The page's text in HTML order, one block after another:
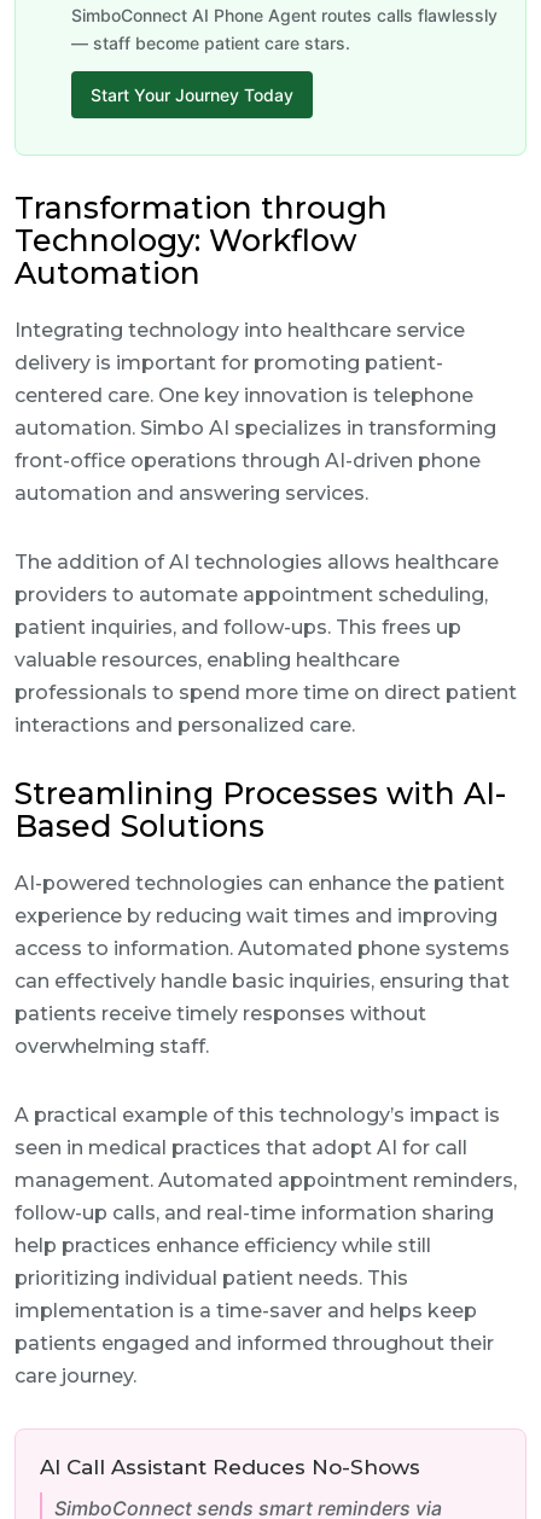
SimboConnect AI Phone Agent routes calls flawlessly
— staff become patient care stars.
Start Your Journey Today
Transformation through
Technology: Workflow
Automation
Integrating technology into healthcare service
delivery is important for promoting patient-
centered care. One key innovation is telephone
automation. Simbo AI specializes in transforming
front-office operations through AI-driven phone
automation and answering services.
The addition of AI technologies allows healthcare
providers to automate appointment scheduling,
patient inquiries, and follow-ups. This frees up
valuable resources, enabling healthcare
professionals to spend more time on direct patient
interactions and personalized care.
Streamlining Processes with AI-
Based Solutions
AI-powered technologies can enhance the patient
experience by reducing wait times and improving
access to information. Automated phone systems
can effectively handle basic inquiries, ensuring that
patients receive timely responses without
overwhelming staff.
A practical example of this technology’s impact is
seen in medical practices that adopt AI for call
management. Automated appointment reminders,
follow-up calls, and real-time information sharing
help practices enhance efficiency while still
prioritizing individual patient needs. This
implementation is a time-saver and helps keep
patients engaged and informed throughout their
care journey.
AI Call Assistant Reduces No-Shows
SimboConnect sends smart reminders via